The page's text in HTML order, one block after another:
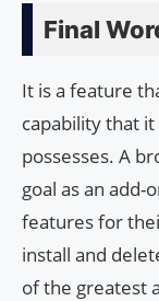
Final
It is a feature
capability that
possesses. A
goal as an add-
features for
install and
of the greatest